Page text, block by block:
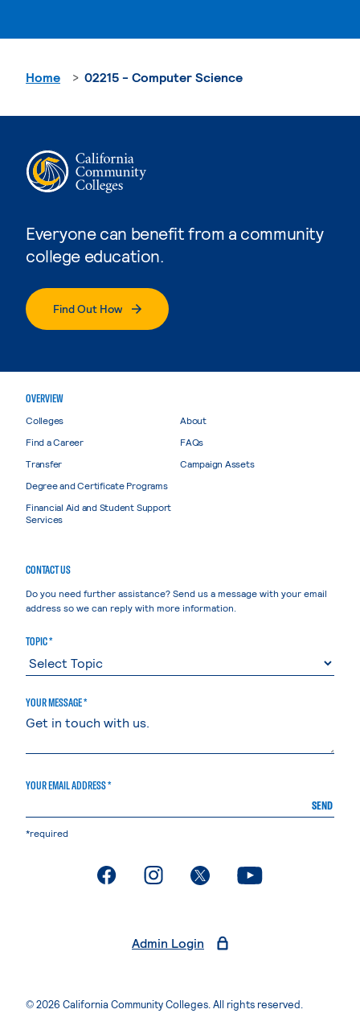
Everyone can benefit from a community
college education.
Find Out How
Home 02215 - Computer Science
OVERVIEW
Colleges
Find a Career
Transfer
Degree and Certificate Programs
Financial Aid and Student Support
Services
About
FAQs
Campaign Assets
CONTACT US
Do you need further assistance? Send us a message with your email
address so we can reply with more information.
TOPIC *
YOUR MESSAGE *
YOUR EMAIL ADDRESS *
SEND
*required
. External page. External page. External page. External page
Admin Login
© 2026 California Community Colleges. All rights reserved.